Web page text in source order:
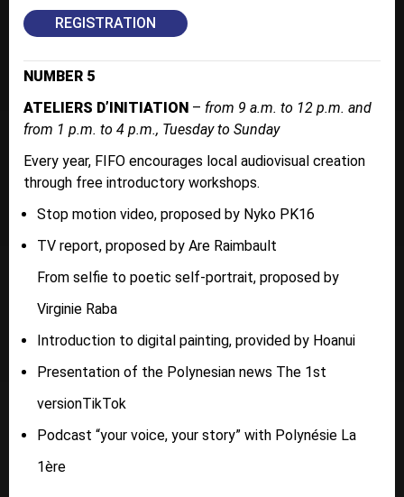
REGISTRATION
NUMBER 5
ATELIERS D’INITIATION – from 9 a.m. to 12 p.m. and
from 1 p.m. to 4 p.m., Tuesday to Sunday
Every year, FIFO encourages local audiovisual creation
through free introductory workshops.
Stop motion video, proposed by Nyko PK16
TV report, proposed by Are Raimbault
From selfie to poetic self-portrait, proposed by
Virginie Raba
Introduction to digital painting, provided by Hoanui
Presentation of the Polynesian news The 1st
versionTikTok
Podcast “your voice, your story” with Polynésie La
1ère